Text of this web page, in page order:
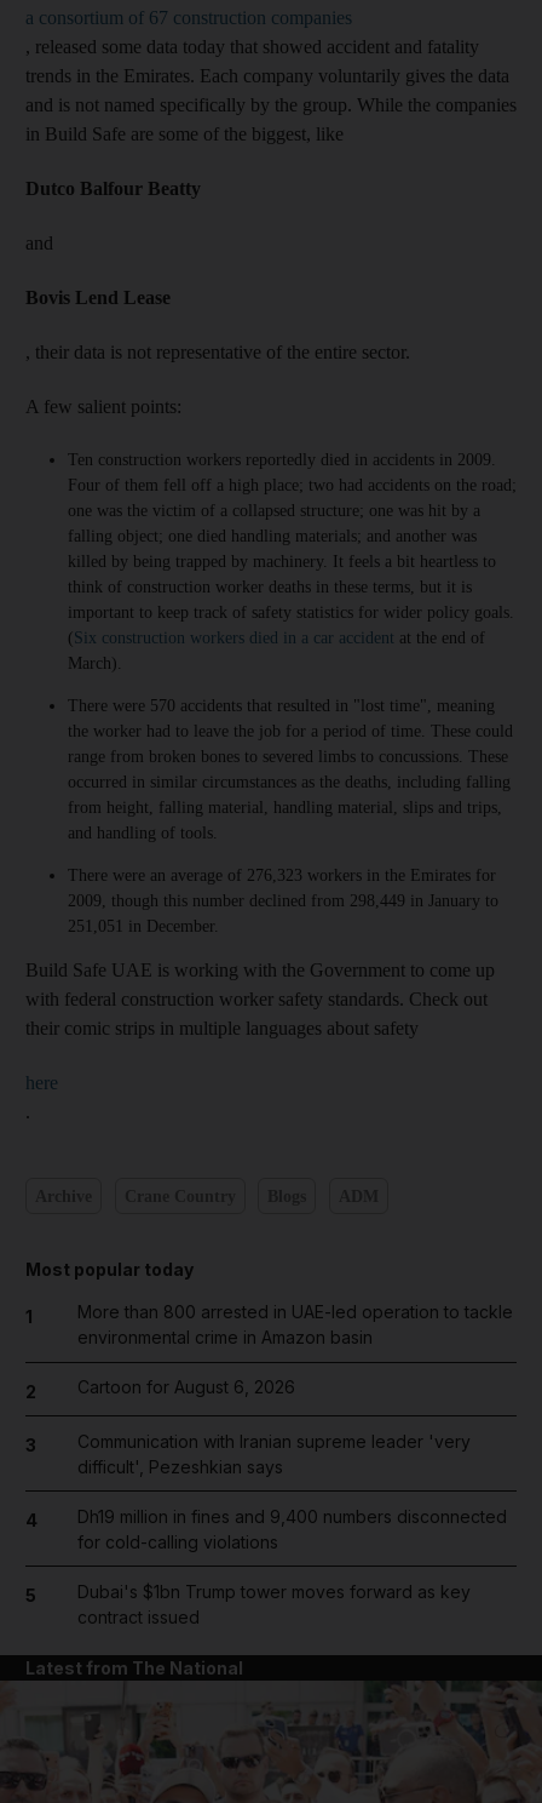
a consortium of 67 construction companies
, released some data today that showed accident and fatality
trends in the Emirates. Each company voluntarily gives the data
and is not named specifically by the group. While the companies
in Build Safe are some of the biggest, like
Dutco Balfour Beatty
and
Bovis Lend Lease
, their data is not representative of the entire sector.
A few salient points:
Ten construction workers reportedly died in accidents in 2009.
Four of them fell off a high place; two had accidents on the road;
one was the victim of a collapsed structure; one was hit by a
falling object; one died handling materials; and another was
killed by being trapped by machinery. It feels a bit heartless to
think of construction worker deaths in these terms, but it is
important to keep track of safety statistics for wider policy goals.
( Six construction workers died in a car accident at the end of
March).
There were 570 accidents that resulted in "lost time", meaning
the worker had to leave the job for a period of time. These could
range from broken bones to severed limbs to concussions. These
occurred in similar circumstances as the deaths, including falling
from height, falling material, handling material, slips and trips,
and handling of tools.
There were an average of 276,323 workers in the Emirates for
2009, though this number declined from 298,449 in January to
251,051 in December.
Build Safe UAE is working with the Government to come up
with federal construction worker safety standards. Check out
their comic strips in multiple languages about safety
here
.
Most popular today
1
More than 800 arrested in UAE-led operation to tackle
environmental crime in Amazon basin
2 Cartoon for August 6, 2026
3
Communication with Iranian supreme leader 'very
difficult', Pezeshkian says
4
Dh19 million in fines and 9,400 numbers disconnected
for cold-calling violations
5
Dubai's $1bn Trump tower moves forward as key
contract issued
Latest from The National